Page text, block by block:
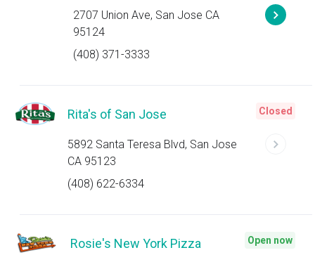
2707 Union Ave, San Jose CA
95124
(408) 371-3333
Rita's of San Jose
5892 Santa Teresa Blvd, San Jose
CA 95123
(408) 622-6334
Closed
Rosie's New York Pizza Open now